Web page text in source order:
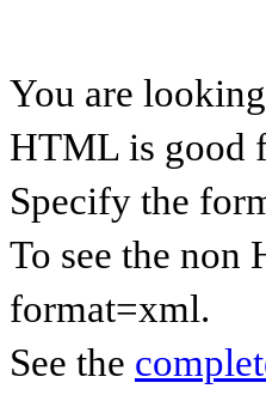
You are
HTML is good
Specify the
To see the non
format=xml.
See the